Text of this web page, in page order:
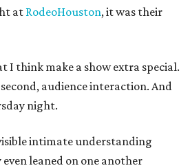
at RodeoHouston, it was their
I think make a show extra special.
audience interaction. And
night.
intimate understanding
leaned on one another